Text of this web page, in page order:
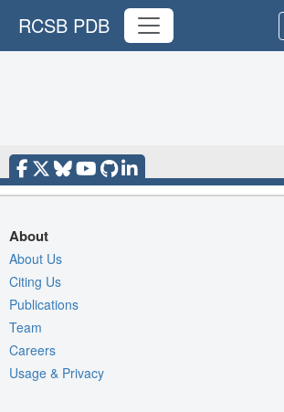
RCSB PDB
About
About Us
Citing Us
Publications
Team
Careers
Usage & Privacy